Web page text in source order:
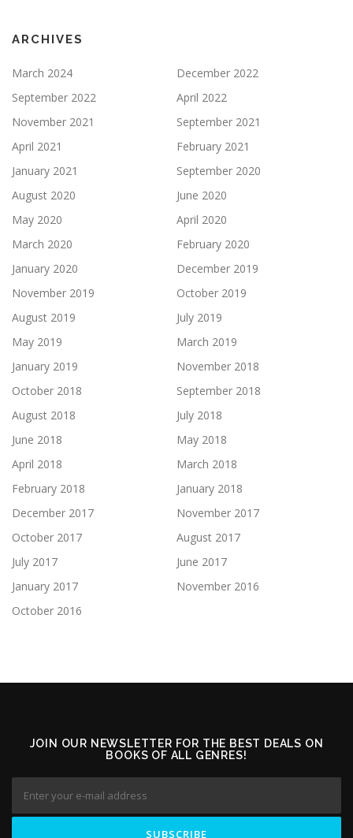
ARCHIVES
March 2024
December 2022
September 2022
April 2022
November 2021
September 2021
April 2021
February 2021
January 2021
September 2020
August 2020
June 2020
May 2020
April 2020
March 2020
February 2020
January 2020
December 2019
November 2019
October 2019
August 2019
July 2019
May 2019
March 2019
January 2019
November 2018
October 2018
September 2018
August 2018
July 2018
June 2018
May 2018
April 2018
March 2018
February 2018
January 2018
December 2017
November 2017
October 2017
August 2017
July 2017
June 2017
January 2017
November 2016
October 2016
JOIN OUR NEWSLETTER FOR THE BEST DEALS ON
BOOKS OF ALL GENRES!